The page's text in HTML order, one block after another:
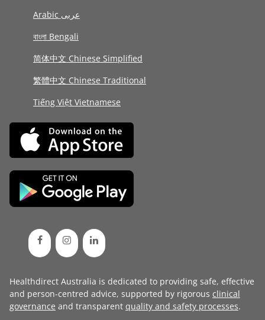
Arabic عربى
বাংলা Bengali
简体中文 Chinese Simplified
繁體中文 Chinese Traditional
Tiếng Việt Vietnamese
Healthdirect Australia is dedicated to providing safe, effective
and person-centred advice, supported by rigorous clinical
governance and transparent quality and safety processes.